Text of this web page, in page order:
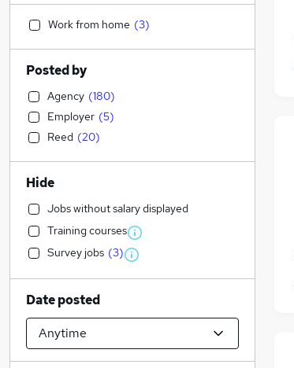
Work from home (3)
Posted by
Agency (180)
Employer (5)
Reed (20)
Hide
Jobs without salary displayed
Training courses
Survey jobs (3)
Date posted